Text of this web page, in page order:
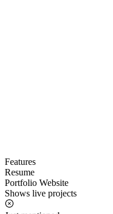
Features
Resume
Portfolio Website
Shows live projects